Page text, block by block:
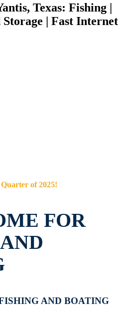
Texas: Fishing |
| Fast Internet
of 2025!
FOR
AND BOATING